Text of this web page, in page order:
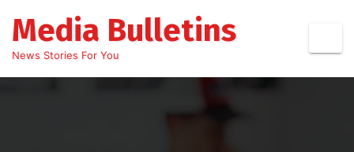
content
Media Bulletins
News Stories For You